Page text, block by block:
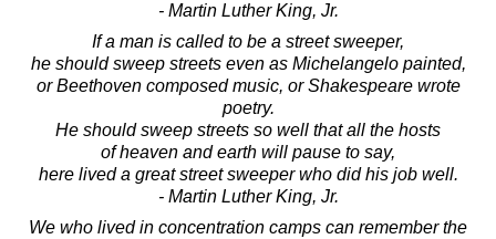
- Martin Luther King, Jr.
If a man is called to be a street sweeper,
he should sweep streets even as Michelangelo painted,
or Beethoven composed music, or Shakespeare wrote
poetry.
He should sweep streets so well that all the hosts
of heaven and earth will pause to say,
here lived a great street sweeper who did his job well.
- Martin Luther King, Jr.
We who lived in concentration camps can remember the